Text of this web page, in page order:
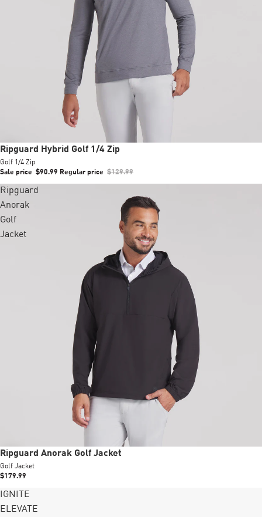
Sale
Ripguard Hybrid Golf 1/4 Zip
Golf 1/4 Zip
Sale price $90.99 Regular price $129.99
Ripguard
Anorak
Golf
Jacket
Ripguard Anorak Golf Jacket
Golf Jacket
$179.99
IGNITE
ELEVATE